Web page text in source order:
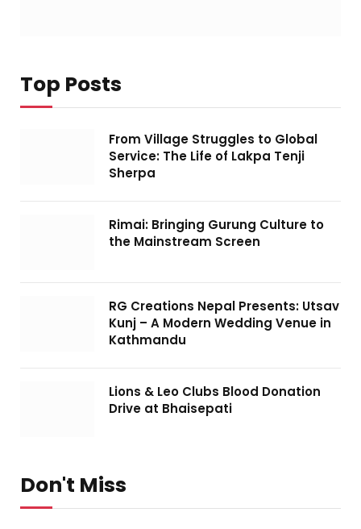
Top Posts
From Village Struggles to Global
Service: The Life of Lakpa Tenji
Sherpa
Rimai: Bringing Gurung Culture to
the Mainstream Screen
RG Creations Nepal Presents: Utsav
Kunj – A Modern Wedding Venue in
Kathmandu
Lions & Leo Clubs Blood Donation
Drive at Bhaisepati
Don't Miss